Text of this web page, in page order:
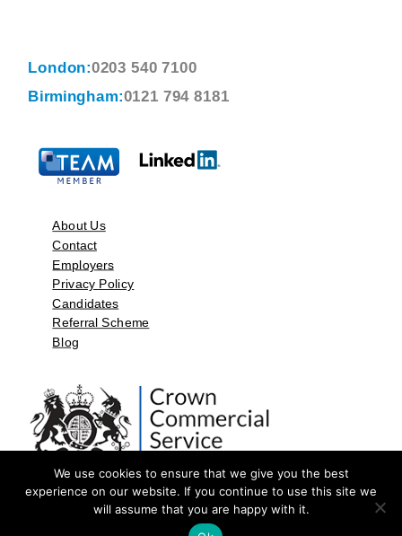
London:0203 540 7100
Birmingham:0121 794 8181
About Us
Contact
Employers
Privacy Policy
Candidates
Referral Scheme
Blog
©2026 by Aspect Resources Limited. | Design and Developed by
We use cookies to ensure that we give you the best
experience on our website. If you continue to use this site we
will assume that you are happy with it.